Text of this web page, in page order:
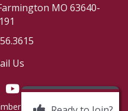
MO 63640-
icon
Icon
Us
iconicon
of Commerce.All Rights